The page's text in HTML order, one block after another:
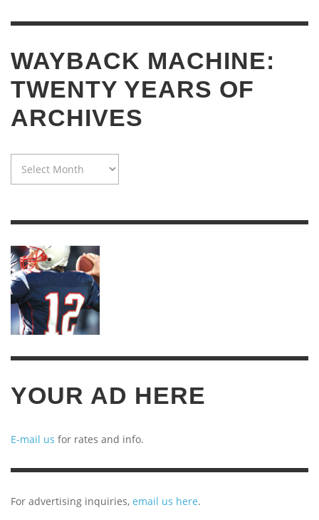
WAYBACK MACHINE:
TWENTY YEARS OF
ARCHIVES
MACHINE:
OF
YOUR AD HERE
E-mail us for rates and info.
For advertising inquiries, email us here.